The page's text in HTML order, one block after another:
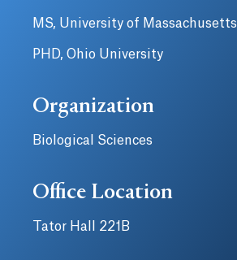
MS, University of Massachusetts
PHD, Ohio University
Organization
Biological Sciences
Office Location
Tator Hall 221B